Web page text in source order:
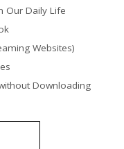
Our Daily Life
Websites)
Downloading